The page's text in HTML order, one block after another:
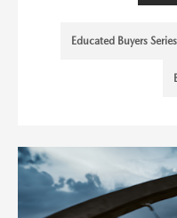
Educated Buyers Series